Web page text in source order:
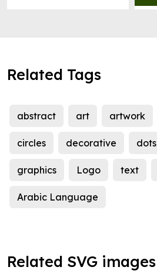
Related Tags
abstract art artwork
circles decorative dots
graphics Logo text
Arabic Language
Related SVG images